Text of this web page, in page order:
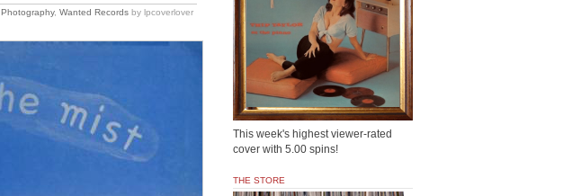
Photography, Wanted Records by lpcoverlover
This week's highest viewer-rated
cover with 5.00 spins!
THE STORE